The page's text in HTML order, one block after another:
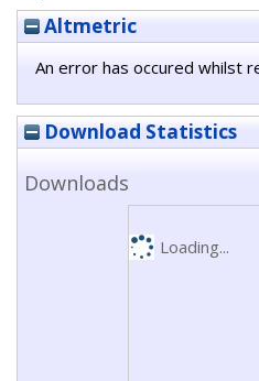
Altmetric
An error has occured whilst
Download Statistics
Downloads
Loading...